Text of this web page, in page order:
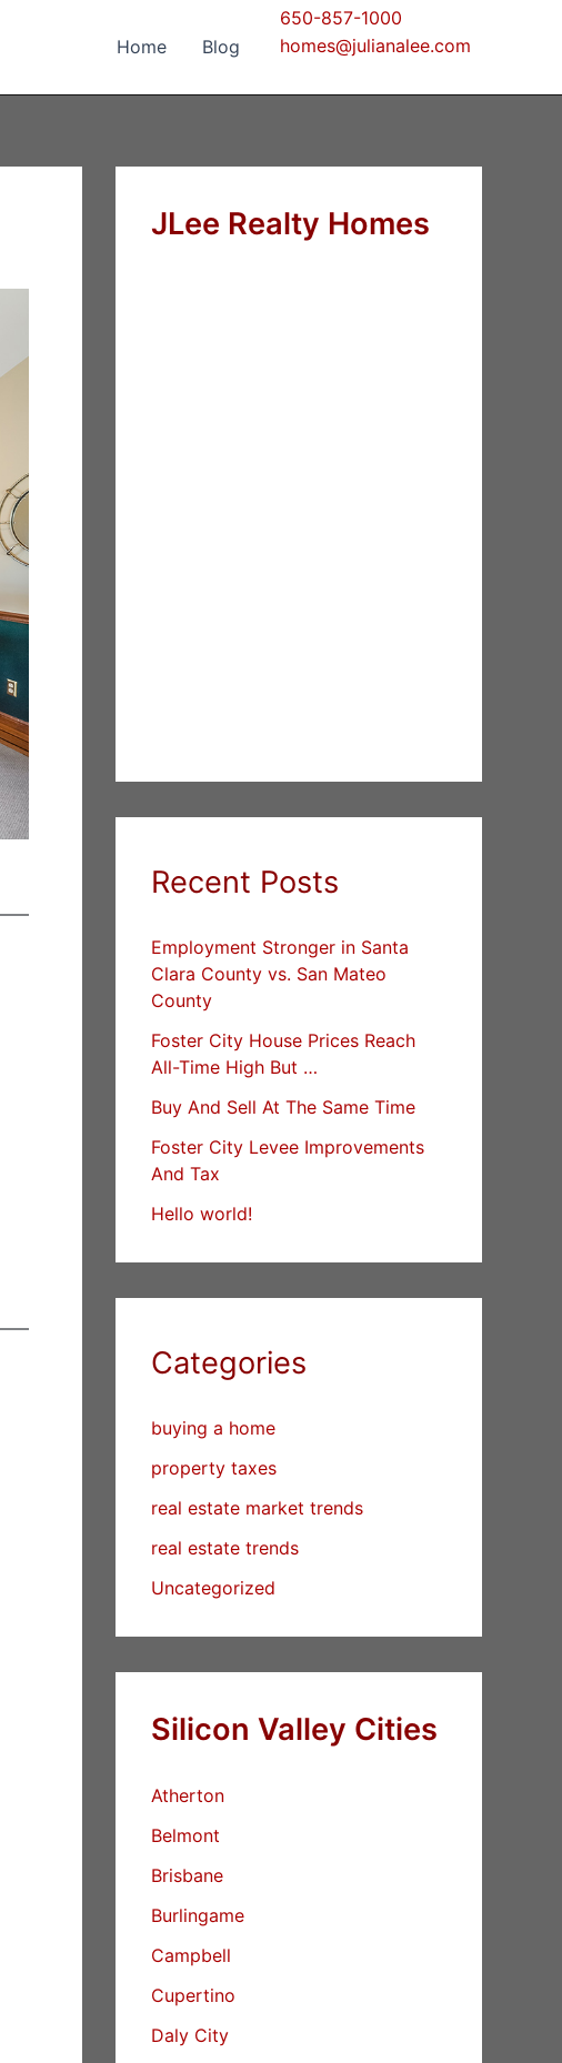
Home Blog
650-857-1000
homes@julianalee.com
JLee Realty Homes
Recent Posts
Employment Stronger in Santa
Clara County vs. San Mateo
County
Foster City House Prices Reach
All-Time High But …
Buy And Sell At The Same Time
Foster City Levee Improvements
And Tax
Hello world!
Categories
buying a home
property taxes
real estate market trends
real estate trends
Uncategorized
Silicon Valley Cities
Atherton
Belmont
Brisbane
Burlingame
Campbell
Cupertino
Daly City